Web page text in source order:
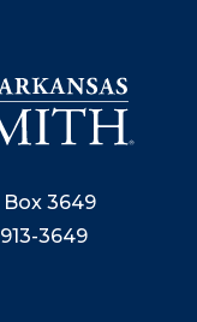
Box 3649
3649